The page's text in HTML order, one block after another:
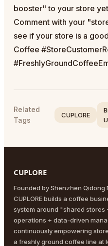
booster" to your store
Comment with your
see if your store is a
Coffee
Related
Tags
CUPLORE
CUPLORE
Founded by Shenzhen Qidong
CUPLORE builds a coffee
system around "shared stores
operations + data-driven
continuously empowering
a freshly ground coffee line at